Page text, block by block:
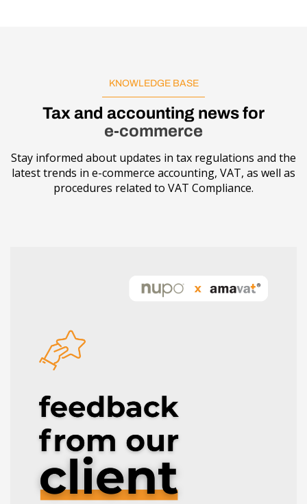
KNOWLEDGE BASE
Tax and accounting news for
e-commerce
Stay informed about updates in tax regulations and the
latest trends in e-commerce accounting, VAT, as well as
procedures related to VAT Compliance.